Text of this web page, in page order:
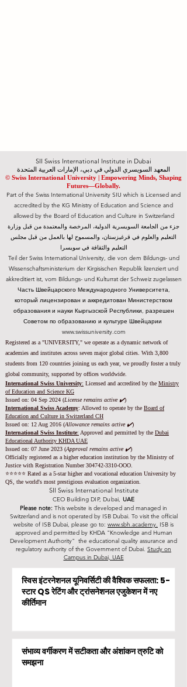
SII Swiss International Institute in Dubai
المعهد السويسري الدولي في دبي، الإمارات العربية المتحدة
© Swiss International University | ​Empowering Minds, Shaping
Futures—Globally.
Part of the Swiss International University SIU which is Licensed and
accredited by the KG Ministry of Education and Science and
allowed by the Board of Education and Culture in Switzerland
جزء من الجامعة السويسرية الدولية، المرخصة والمعتمدة من قبل وزارة
التعليم والعلوم في قرغيزستان، والمسموح لها بالعمل من قبل مجلس
التعليم والثقافة في سويسرا
Teil der Swiss International University, die von dem Bildungs- und
Wissenschaftsministerium der Kirgisischen Republik lizenziert und
akkreditiert ist, vom Bildungs- und Kulturrat der Schweiz zugelassen
Часть Швейцарского Международного Университета,
который лицензирован и аккредитован Министерством
образования и науки Кыргызской Республики, разрешен
Советом по образованию и культуре Швейцарии
www.swissuniversity.com
Registered as a "UNIVERSITY," we operate as a dynamic network of
academies and institutes across seven major global cities. With 3,800
students from 120 countries joining us each year, we proudly foster a truly
global community, supported by offices worldwide.
International Swiss University: Licensed and accredited by the Ministry
of Education and Science KG
Issued on: 04 Sep 2024 (License remains active ✔️)
International Swiss Academy: Allowed to operate by the Board of
Education and Culture in Switzerland CH
Issued on: 12 Aug 2016 (Allowance remains active ✔️)
International Swiss Institute: Approved and permitted by the Dubai
Educational Authority KHDA UAE
Issued on: 07 June 2023 (Approval remains active ✔️)
Officially registered as a higher education institution by the Ministry of
Justice with Registration Number304742-3310-OOO.
⭐️⭐️⭐️⭐️⭐️ Rated as a 5-star higher and vocational education University by
QS, the world's most prestigious evaluation organization.
SII Swiss International Institute
CEO Building DIP, Dubai, UAE
Please note: This website is developed and managed in
Switzerland and is not operated by ISB Dubai. To visit the official
website of ISB Dubai, please go to: www.sbh.academy. ISB is
approved and permitted by KHDA "Knowledge and Human
Development Authority" the educational quality assurance and
regulatory authority of the Government of Dubai. Study on
Campus in Dubai, UAE
स्विस इंटरनेशनल यूनिवर्सिटी की वैश्विक सफलता: 5-
स्टार QS रेटिंग और ट्रांसनेशनल एजुकेशन में नए
कीर्तिमान
संभाव्य वर्गीकरण में सटीकता और अंशांकन त्रुटि को
समझना